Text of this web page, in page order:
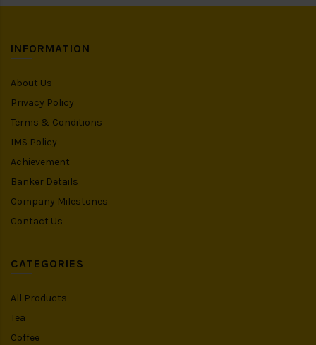
INFORMATION
About Us
Privacy Policy
Terms & Conditions
IMS Policy
Achievement
Banker Details
Company Milestones
Contact Us
CATEGORIES
All Products
Tea
Coffee